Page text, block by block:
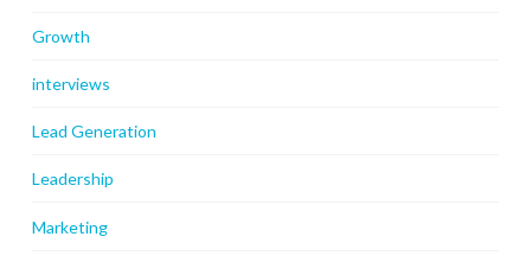
Growth
interviews
Lead Generation
Leadership
Marketing